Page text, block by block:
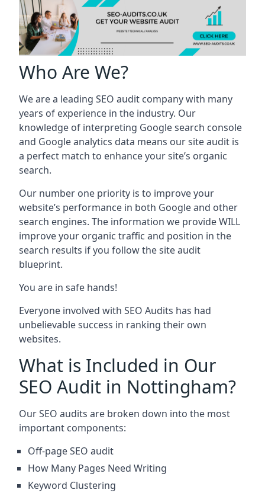
Who Are We?
We are a leading SEO audit company with many
years of experience in the industry. Our
knowledge of interpreting Google search console
and Google analytics data means our site audit is
a perfect match to enhance your site’s organic
search.
Our number one priority is to improve your
website’s performance in both Google and other
search engines. The information we provide WILL
improve your organic traffic and position in the
search results if you follow the site audit
blueprint.
You are in safe hands!
Everyone involved with SEO Audits has had
unbelievable success in ranking their own
websites.
What is Included in Our
SEO Audit in Nottingham?
Our SEO audits are broken down into the most
important components:
Off-page SEO audit
How Many Pages Need Writing
Keyword Clustering